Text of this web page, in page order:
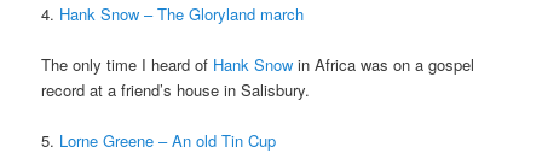
4. Hank Snow – The Gloryland march
The only time I heard of Hank Snow in Africa was on a gospel
record at a friend’s house in Salisbury.
5. Lorne Greene – An old Tin Cup